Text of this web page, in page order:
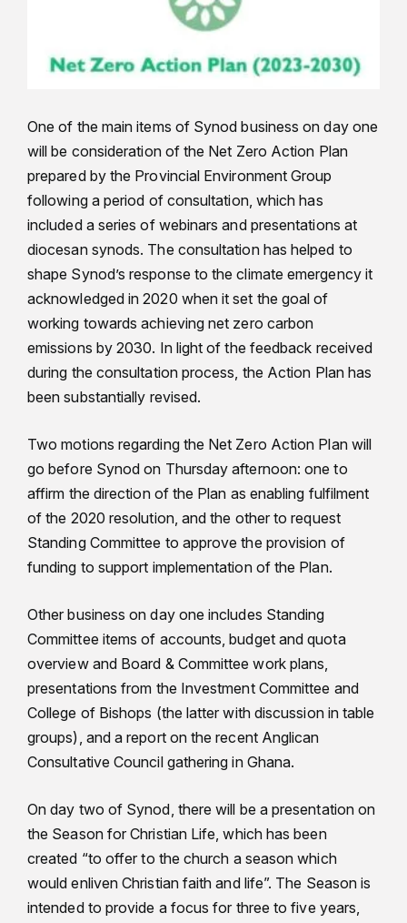
One of the main items of Synod business on day one
will be consideration of the Net Zero Action Plan
prepared by the Provincial Environment Group
following a period of consultation, which has
included a series of webinars and presentations at
diocesan synods. The consultation has helped to
shape Synod’s response to the climate emergency it
acknowledged in 2020 when it set the goal of
working towards achieving net zero carbon
emissions by 2030. In light of the feedback received
during the consultation process, the Action Plan has
been substantially revised.
Two motions regarding the Net Zero Action Plan will
go before Synod on Thursday afternoon: one to
affirm the direction of the Plan as enabling fulfilment
of the 2020 resolution, and the other to request
Standing Committee to approve the provision of
funding to support implementation of the Plan.
Other business on day one includes Standing
Committee items of accounts, budget and quota
overview and Board & Committee work plans,
presentations from the Investment Committee and
College of Bishops (the latter with discussion in table
groups), and a report on the recent Anglican
Consultative Council gathering in Ghana.
On day two of Synod, there will be a presentation on
the Season for Christian Life, which has been
created “to offer to the church a season which
would enliven Christian faith and life”. The Season is
intended to provide a focus for three to five years,